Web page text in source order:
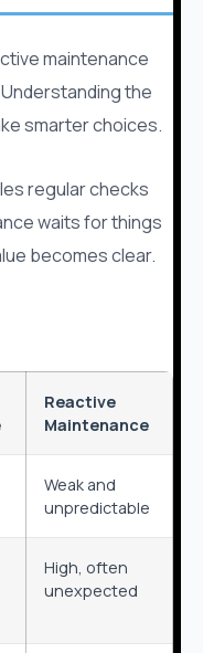
maintenance
the
smarter choices.
regular checks
waits for things
becomes clear.
Reactive
Maintenance
Weak and
unpredictable
High, often
unexpected